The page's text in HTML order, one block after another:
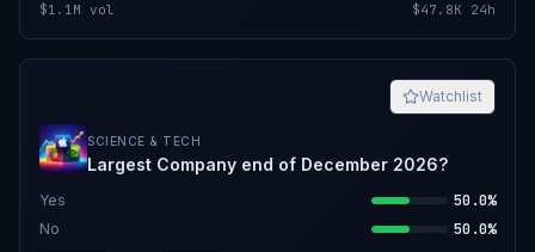
$1.1M vol $47.8K 24h
Watchlist
SCIENCE & TECH
Largest Company end of December 2026?
Yes 50.0%
No 50.0%